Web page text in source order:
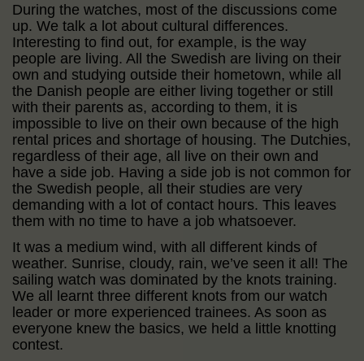
During the watches, most of the discussions come
up. We talk a lot about cultural differences.
Interesting to find out, for example, is the way
people are living. All the Swedish are living on their
own and studying outside their hometown, while all
the Danish people are either living together or still
with their parents as, according to them, it is
impossible to live on their own because of the high
rental prices and shortage of housing. The Dutchies,
regardless of their age, all live on their own and
have a side job. Having a side job is not common for
the Swedish people, all their studies are very
demanding with a lot of contact hours. This leaves
them with no time to have a job whatsoever.
It was a medium wind, with all different kinds of
weather. Sunrise, cloudy, rain, we’ve seen it all! The
sailing watch was dominated by the knots training.
We all learnt three different knots from our watch
leader or more experienced trainees. As soon as
everyone knew the basics, we held a little knotting
contest.